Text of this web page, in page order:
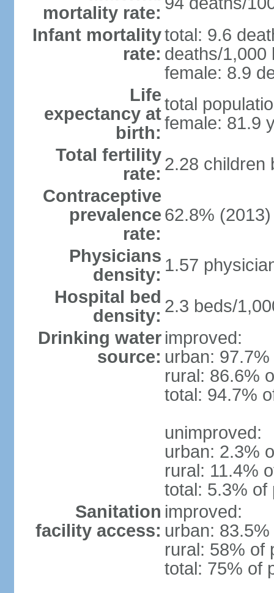
mortality rate:
Infant mortality
rate:
total: 9.6
deaths/1,000
female: 8.9
Life
expectancy at
birth:
total
female: 81.9
Total fertility
rate: 2.28 children
Contraceptive
prevalence
rate:
62.8% (2013)
Physicians
density: 1.57
Hospital bed
density: 2.3 beds/
Drinking water
source:
improved:
urban:
rural: 86.6%
total: 94.7%
unimproved:
urban: 2.3%
rural: 11.4%
total: 5.3% of
Sanitation
facility access:
improved:
urban:
rural: 58% of
total: 75% of